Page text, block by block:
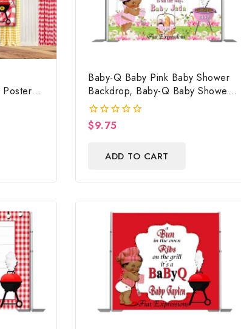
Baby-Q Baby Pink Baby Shower
Backdrop, Baby-Q Baby Shower
Poster, Baby-Q Baby Shower
Sign, Baby-Q Baby Shower Photo
Prop Digital File
0
$9.75
ADD TO CART